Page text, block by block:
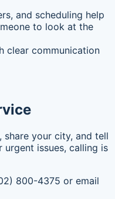
and scheduling help
to look at the
clear communication
share your city, and tell
urgent issues, calling is
800-4375 or email